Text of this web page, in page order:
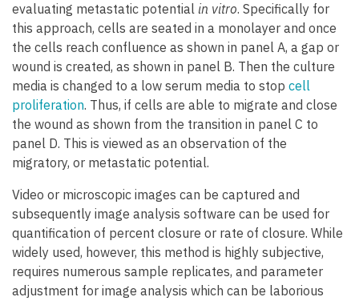
evaluating metastatic potential in vitro. Specifically for
this approach, cells are seated in a monolayer and once
the cells reach confluence as shown in panel A, a gap or
wound is created, as shown in panel B. Then the culture
media is changed to a low serum media to stop cell
proliferation. Thus, if cells are able to migrate and close
the wound as shown from the transition in panel C to
panel D. This is viewed as an observation of the
migratory, or metastatic potential.
Video or microscopic images can be captured and
subsequently image analysis software can be used for
quantification of percent closure or rate of closure. While
widely used, however, this method is highly subjective,
requires numerous sample replicates, and parameter
adjustment for image analysis which can be laborious